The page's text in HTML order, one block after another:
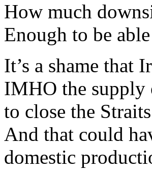
How much
Enough to be
It’s a shame that
IMHO the supply
to close the
And that could
domestic